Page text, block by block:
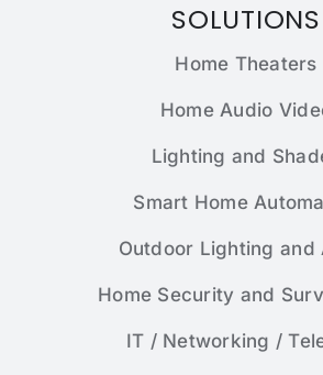
SOLUTIONS
Home Theaters
Home Audio
Lighting and
Smart Home
Outdoor Lighting and
Home Security and
IT / Networking /